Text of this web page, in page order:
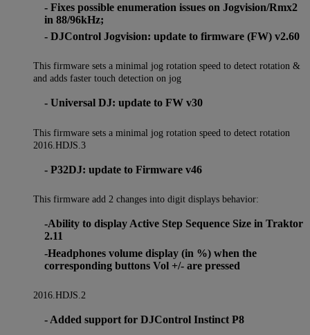
- Fixes possible enumeration issues on Jogvision/Rmx2
in 88/96kHz;
- DJControl Jogvision: update to firmware (FW) v2.60
This firmware sets a minimal jog rotation speed to detect rotation &
and adds faster touch detection on jog
- Universal DJ: update to FW v30
This firmware sets a minimal jog rotation speed to detect rotation
2016.HDJS.3
- P32DJ: update to Firmware v46
This firmware add 2 changes into digit displays behavior:
-Ability to display Active Step Sequence Size in Traktor
2.11
-Headphones volume display (in %) when the
corresponding buttons Vol +/- are pressed
2016.HDJS.2
- Added support for DJControl Instinct P8